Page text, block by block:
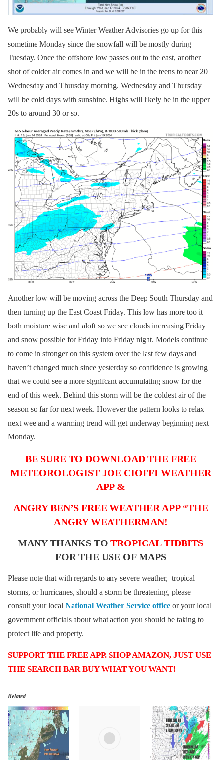
We probably will see Winter Weather Advisories go up for this
sometime Monday since the snowfall will be mostly during
Tuesday. Once the offshore low passes out to the east, another
shot of colder air comes in and we will be in the teens to near 20
Wednesday and Thursday morning. Wednesday and Thursday
will be cold days with sunshine. Highs will likely be in the upper
20s to around 30 or so.
Another low will be moving across the Deep South Thursday and
then turning up the East Coast Friday. This low has more too it
both moisture wise and aloft so we see clouds increasing Friday
and snow possible for Friday into Friday night. Models continue
to come in stronger on this system over the last few days and
haven’t changed much since yesterday so confidence is growing
that we could see a more signifcant accumulating snow for the
end of this week. Behind this storm will be the coldest air of the
season so far for next week. However the pattern looks to relax
next wee and a warming trend will get underway beginning next
Monday.
BE SURE TO DOWNLOAD THE FREE
METEOROLOGIST JOE CIOFFI WEATHER
APP &
ANGRY BEN’S FREE WEATHER APP “THE
ANGRY WEATHERMAN!
MANY THANKS TO TROPICAL TIDBITS
FOR THE USE OF MAPS
Please note that with regards to any severe weather, tropical
storms, or hurricanes, should a storm be threatening, please
consult your local National Weather Service office or your local
government officials about what action you should be taking to
protect life and property.
SUPPORT THE FREE APP. SHOP AMAZON, JUST USE
THE SEARCH BAR BUY WHAT YOU WANT!
Related